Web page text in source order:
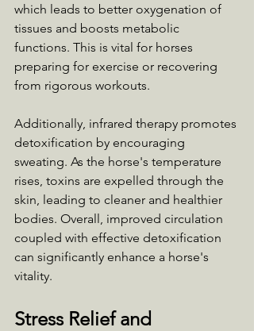
which leads to better oxygenation of
tissues and boosts metabolic
functions. This is vital for horses
preparing for exercise or recovering
from rigorous workouts.
Additionally, infrared therapy promotes
detoxification by encouraging
sweating. As the horse's temperature
rises, toxins are expelled through the
skin, leading to cleaner and healthier
bodies. Overall, improved circulation
coupled with effective detoxification
can significantly enhance a horse's
vitality.
Stress Relief and